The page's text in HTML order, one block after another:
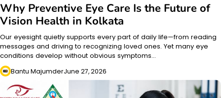
Why Preventive Eye Care Is the Future of
Vision Health in Kolkata
Our eyesight quietly supports every part of daily life—from reading
messages and driving to recognizing loved ones. Yet many eye
conditions develop without obvious symptoms…
Bantu MajumderJune 27, 2026